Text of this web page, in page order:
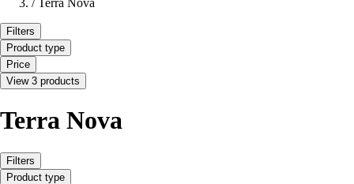
Filters
Product type
Price
View 3 products
Terra Nova
Filters
Product type